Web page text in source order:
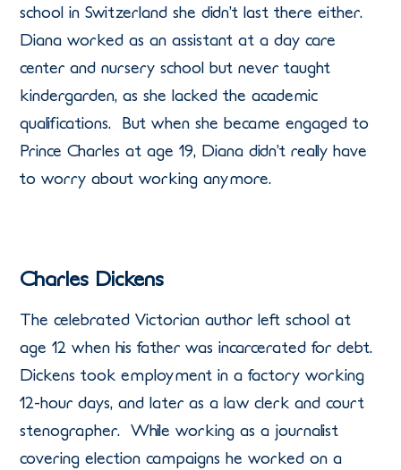
school in Switzerland she didn’t last there either.
Diana worked as an assistant at a day care
center and nursery school but never taught
kindergarden, as she lacked the academic
qualifications. But when she became engaged to
Prince Charles at age 19, Diana didn’t really have
to worry about working anymore.
Charles Dickens
The celebrated Victorian author left school at
age 12 when his father was incarcerated for debt.
Dickens took employment in a factory working
12-hour days, and later as a law clerk and court
stenographer. While working as a journalist
covering election campaigns he worked on a